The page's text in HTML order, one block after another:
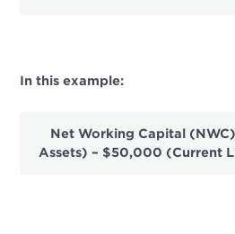
In this example:
Net Working Capital
Assets) – $50,000 (Current